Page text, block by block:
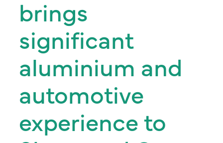
brings
significant
aluminium and
automotive
experience to